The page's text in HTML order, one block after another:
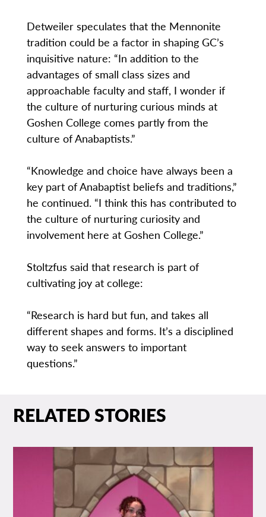
Detweiler speculates that the Mennonite
tradition could be a factor in shaping GC’s
inquisitive nature: “In addition to the
advantages of small class sizes and
approachable faculty and staff, I wonder if
the culture of nurturing curious minds at
Goshen College comes partly from the
culture of Anabaptists.”
“Knowledge and choice have always been a
key part of Anabaptist beliefs and traditions,”
he continued. “I think this has contributed to
the culture of nurturing curiosity and
involvement here at Goshen College.”
Stoltzfus said that research is part of
cultivating joy at college:
“Research is hard but fun, and takes all
different shapes and forms. It’s a disciplined
way to seek answers to important
questions.”
RELATED STORIES